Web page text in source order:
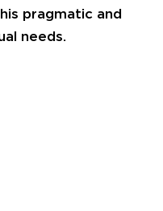
pragmatic and
needs.